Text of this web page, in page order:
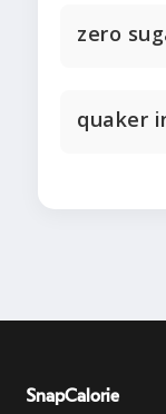
zero
quaker
SnapCalorie